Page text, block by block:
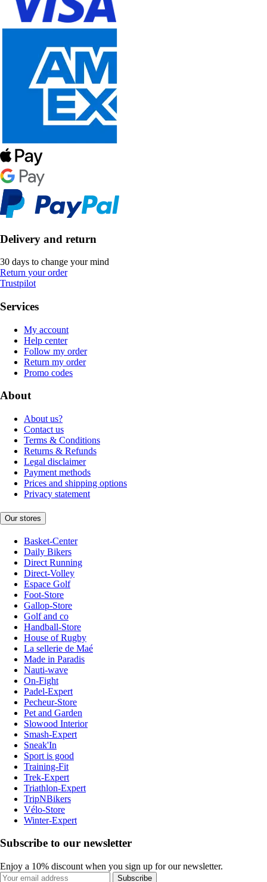
Delivery and return
30 days to change your mind
Return your order
Trustpilot
Services
My account
Help center
Follow my order
Return my order
Promo codes
About
About us?
Contact us
Terms & Conditions
Returns & Refunds
Legal disclaimer
Payment methods
Prices and shipping options
Privacy statement
Our stores
Basket-Center
Daily Bikers
Direct Running
Direct-Volley
Espace Golf
Foot-Store
Gallop-Store
Golf and co
Handball-Store
House of Rugby
La sellerie de Maé
Made in Paradis
Nauti-wave
On-Fight
Padel-Expert
Pecheur-Store
Pet and Garden
Slowood Interior
Smash-Expert
Sneak'In
Sport is good
Training-Fit
Trek-Expert
Triathlon-Expert
TripNBikers
Vélo-Store
Winter-Expert
Subscribe to our newsletter
Enjoy a 10% discount when you sign up for our newsletter.
Subscribe